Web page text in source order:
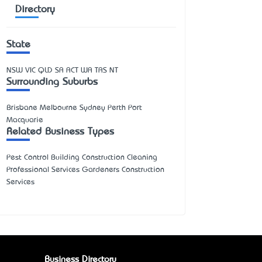
Directory
State
NSW VIC QLD SA ACT WA TAS NT
Surrounding Suburbs
Brisbane Melbourne Sydney Perth Port
Macquarie
Related Business Types
Pest Control Building Construction Cleaning
Professional Services Gardeners Construction
Services
Business Directory